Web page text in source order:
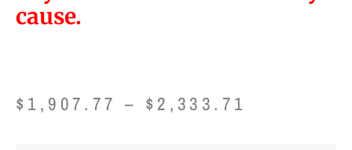
cause.
$ 1,907.77 – $ 2,333.71